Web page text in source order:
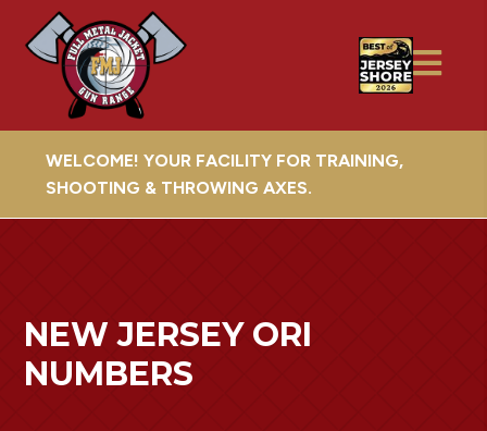
WELCOME! YOUR FACILITY FOR TRAINING,
SHOOTING & THROWING AXES.
NEW JERSEY ORI
NUMBERS